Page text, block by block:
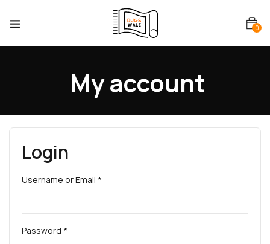
0
My account
Login
Username or Email *
Password *